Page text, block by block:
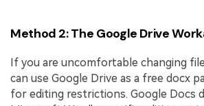
Method 2: The Google Drive
If you are uncomfortable changing
can use Google Drive as a free docx
for editing restrictions. Google Docs